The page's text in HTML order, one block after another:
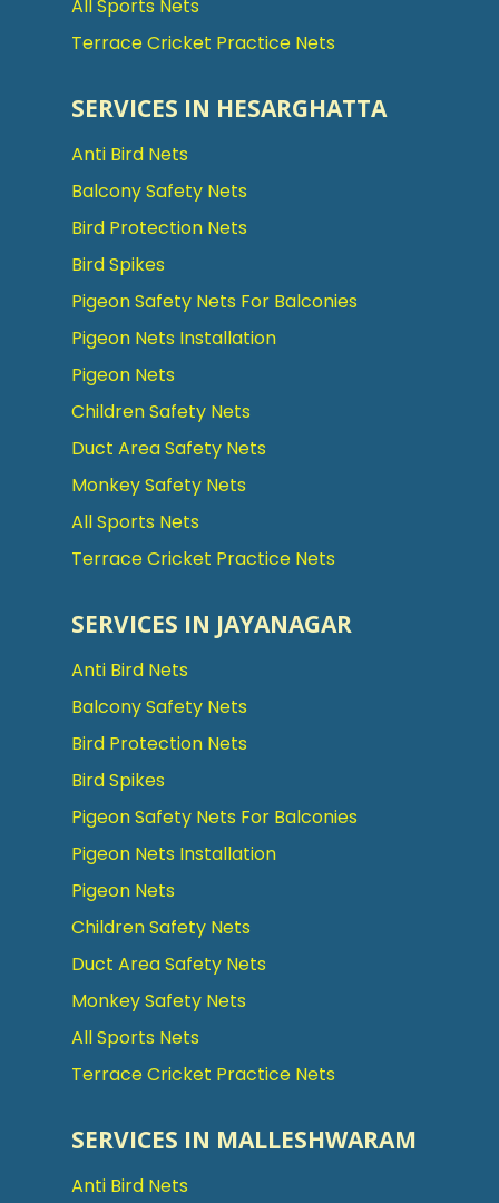
All Sports Nets
Terrace Cricket Practice Nets
SERVICES IN HESARGHATTA
Anti Bird Nets
Balcony Safety Nets
Bird Protection Nets
Bird Spikes
Pigeon Safety Nets For Balconies
Pigeon Nets Installation
Pigeon Nets
Children Safety Nets
Duct Area Safety Nets
Monkey Safety Nets
All Sports Nets
Terrace Cricket Practice Nets
SERVICES IN JAYANAGAR
Anti Bird Nets
Balcony Safety Nets
Bird Protection Nets
Bird Spikes
Pigeon Safety Nets For Balconies
Pigeon Nets Installation
Pigeon Nets
Children Safety Nets
Duct Area Safety Nets
Monkey Safety Nets
All Sports Nets
Terrace Cricket Practice Nets
SERVICES IN MALLESHWARAM
Anti Bird Nets